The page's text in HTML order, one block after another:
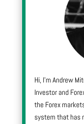
Hi, I’m Andrew
Investor and
the Forex
system that has